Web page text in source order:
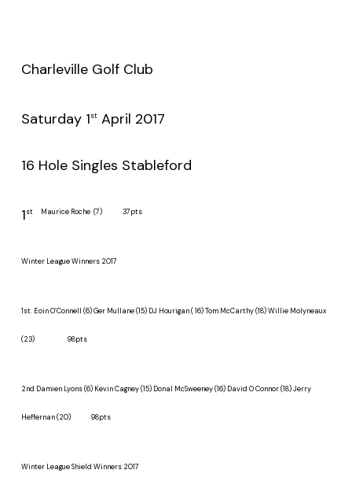
Charleville Golf Club
Saturday 1stApril 2017
16 Hole Singles Stableford
1stMaurice Roche (7) 37pts
Winter League Winners 2017
1st.Eoin O’Connell (6) Ger Mullane (15) DJ Hourigan ( 16) Tom McCarthy (18) Willie Molyneaux
(23) 98pts
2nd Damien Lyons (6) Kevin Cagney (15) Donal McSweeney (16) David O Connor (18) Jerry
Heffernan (20) 98pts
Winter League Shield Winners 2017